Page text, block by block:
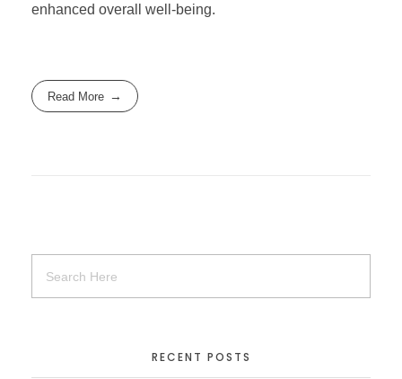
enhanced overall well-being.
Read More
RECENT POSTS